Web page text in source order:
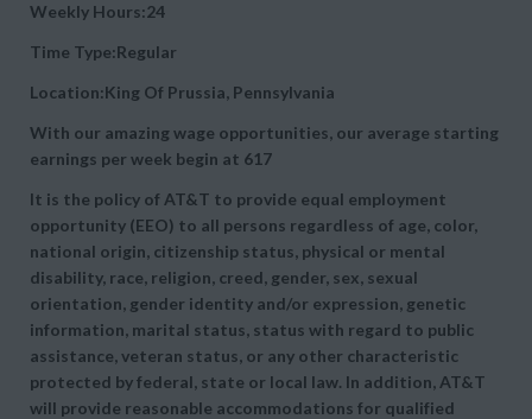
Weekly Hours:24
Time Type:Regular
Location:King Of Prussia, Pennsylvania
With our amazing wage opportunities, our average starting
earnings per week begin at 617
It is the policy of AT&T to provide equal employment
opportunity (EEO) to all persons regardless of age, color,
national origin, citizenship status, physical or mental
disability, race, religion, creed, gender, sex, sexual
orientation, gender identity and/or expression, genetic
information, marital status, status with regard to public
assistance, veteran status, or any other characteristic
protected by federal, state or local law. In addition, AT&T
will provide reasonable accommodations for qualified